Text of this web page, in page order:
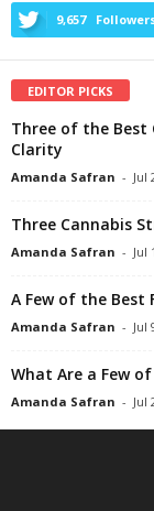
9,657
EDITOR PICKS
Three of the Best
Clarity
Amanda Safran - Jul
Three Cannabis
Amanda Safran - Jul
A Few of the Best
Amanda Safran - Jul
What Are a Few
Amanda Safran - Jul